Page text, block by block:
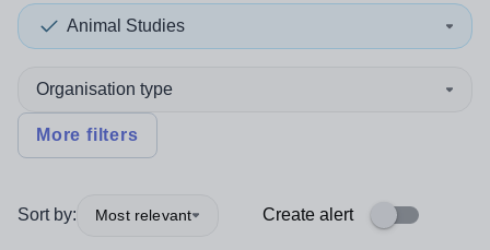
Animal Studies
Organisation type
More filters
Sort by: Most relevant Create alert